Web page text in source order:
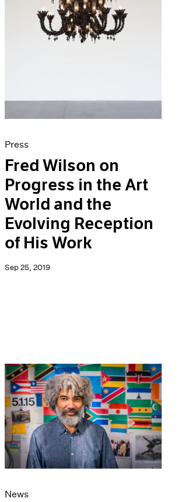
Press
Fred Wilson on
Progress in the Art
World and the
Evolving Reception
of His Work
Sep 25, 2019
News